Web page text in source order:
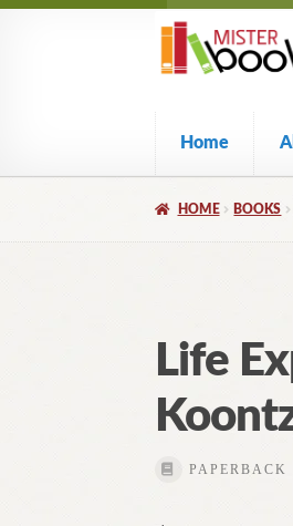
Skip
navigation
Skip
content
Home
HOME BOOKS
Life
PAPERBACK